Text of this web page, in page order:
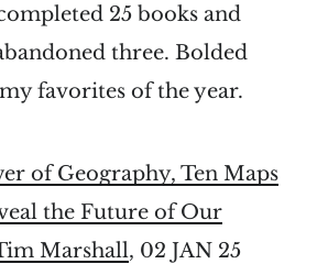
25 books and
three. Bolded
favorites of the year.
of Geography, Ten Maps
the Future of Our
Marshall, 02 JAN 25